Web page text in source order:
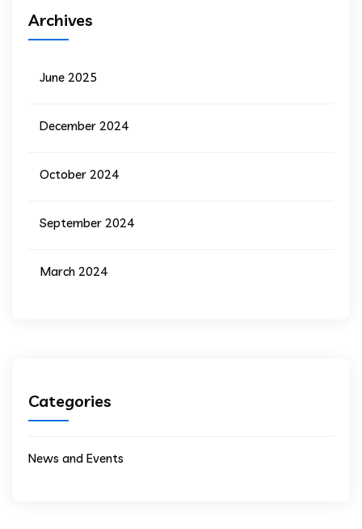
Archives
June 2025
December 2024
October 2024
September 2024
March 2024
Categories
News and Events